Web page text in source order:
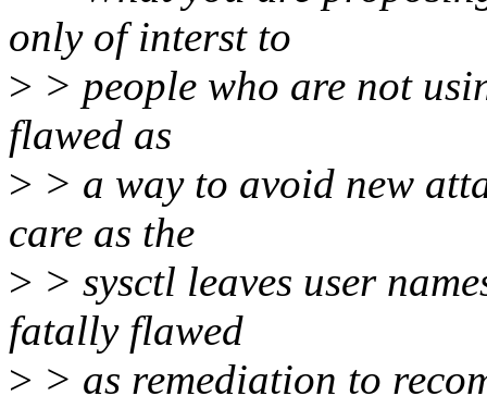
only of interst to
> > people who are not
flawed as
> > a way to avoid new
care as the
> > sysctl leaves user
fatally flawed
> > as remediation to